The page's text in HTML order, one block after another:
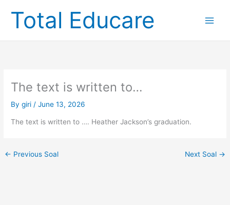
contentTotal Educare
The text is written to…
Bygiri /June 13, 2026
The text is written to …. Heather Jackson’s graduation.
← Previous Soal Next Soal →